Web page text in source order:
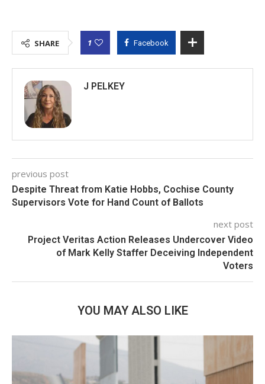
SHARE 1 Facebook
J PELKEY
previous post
Despite Threat from Katie Hobbs, Cochise County
Supervisors Vote for Hand Count of Ballots
next post
Project Veritas Action Releases Undercover Video
of Mark Kelly Staffer Deceiving Independent
Voters
YOU MAY ALSO LIKE